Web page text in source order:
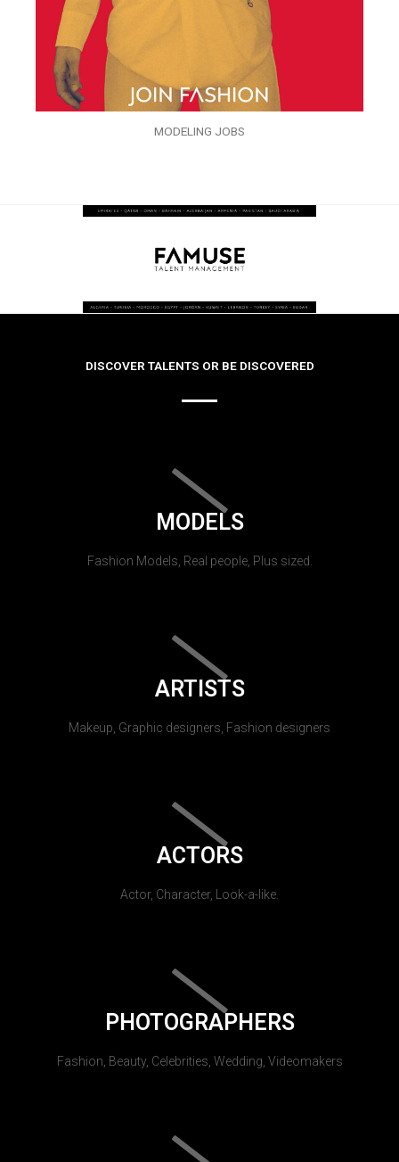
MODELING JOBS
DISCOVER TALENTS OR BE DISCOVERED
MODELS
Fashion Models, Real people, Plus sized.
ARTISTS
Makeup, Graphic designers, Fashion designers
ACTORS
Actor, Character, Look-a-like.
PHOTOGRAPHERS
Fashion, Beauty, Celebrities, Wedding, Videomakers